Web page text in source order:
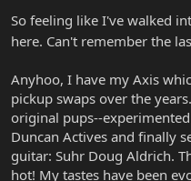
r
So feeling like I've walked
here. Can't remember the
Anyhoo, I have my Axis
pickup swaps over the
original pups--
Duncan Actives and finally
guitar: Suhr Doug Aldrich.
hot! My tastes have been